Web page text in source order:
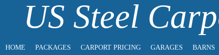
US Steel
HOME PACKAGES CARPORT PRICING GARAGES BARNS